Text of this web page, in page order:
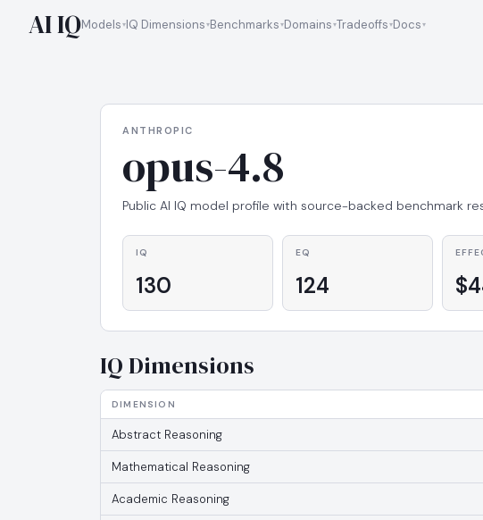
AI IQModels IQ Dimensions Benchmarks Domains Tradeoffs Docs
ANTHROPIC
opus-4.8
Public AI IQ model profile with source-backed benchmark
IQ
130
EQ
124
IQ Dimensions
DIMENSION
Abstract Reasoning
Mathematical Reasoning
Academic Reasoning